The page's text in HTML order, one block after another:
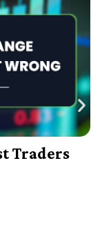
Traders